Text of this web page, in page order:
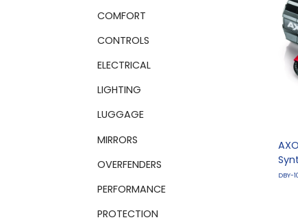
COMFORT
CONTROLS
ELECTRICAL
LIGHTING
LUGGAGE
MIRRORS
OVERFENDERS
PERFORMANCE
PROTECTION
DBY-